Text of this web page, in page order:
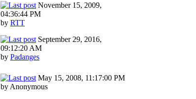
November 15, 2009,
04:36:44 PM
by RTT
September 29, 2016,
09:12:20 AM
by Padanges
May 15, 2008, 11:17:00 PM
by Anonymous